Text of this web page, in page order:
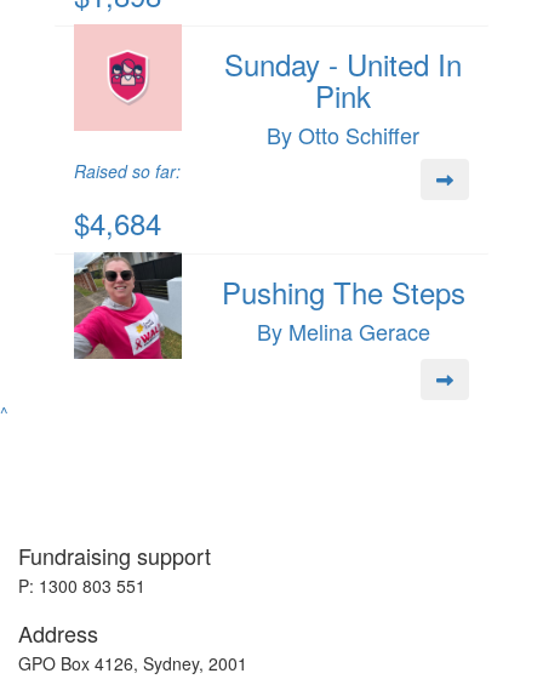
Sunday - United In
Pink
By Otto Schiffer
Raised so far:
$4,684
Pushing The Steps
By Melina Gerace
^
Fundraising support
P: 1300 803 551
Address
GPO Box 4126, Sydney, 2001